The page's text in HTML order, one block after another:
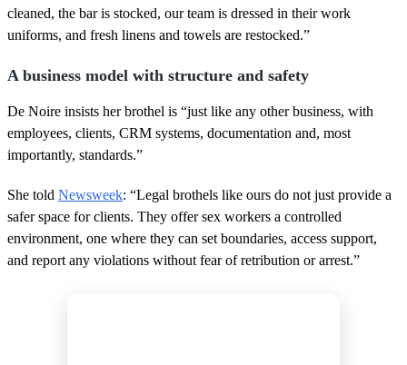
cleaned, the bar is stocked, our team is dressed in their work
uniforms, and fresh linens and towels are restocked.”
A business model with structure and safety
De Noire insists her brothel is “just like any other business, with
employees, clients, CRM systems, documentation and, most
importantly, standards.”
She told Newsweek: “Legal brothels like ours do not just provide a
safer space for clients. They offer sex workers a controlled
environment, one where they can set boundaries, access support,
and report any violations without fear of retribution or arrest.”